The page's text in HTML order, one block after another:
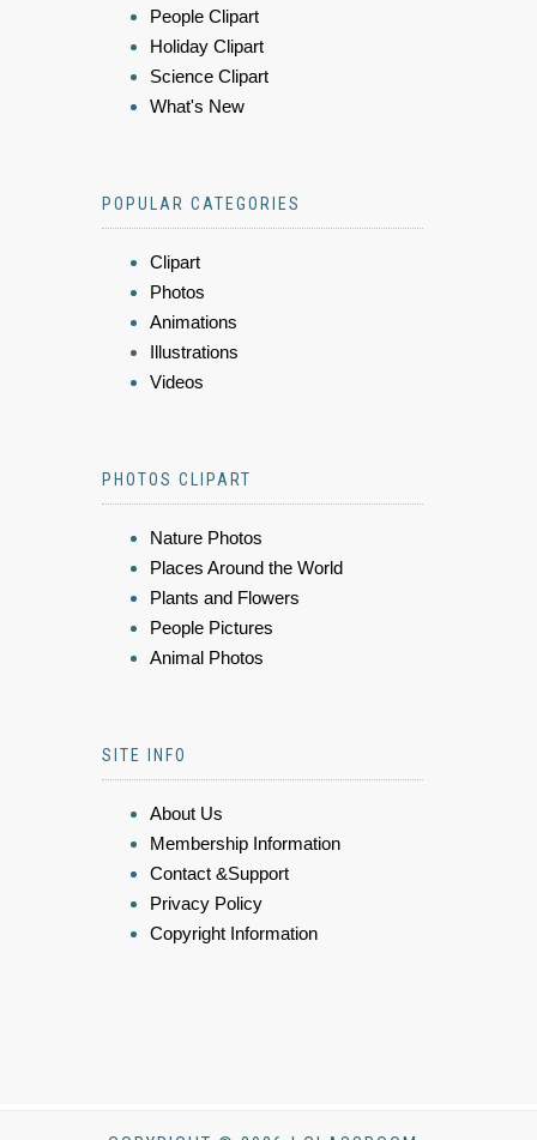
People Clipart
Holiday Clipart
Science Clipart
What's New
POPULAR CATEGORIES
Clipart
Photos
Animations
Illustrations
Videos
PHOTOS CLIPART
Nature Photos
Places Around the World
Plants and Flowers
People Pictures
Animal Photos
SITE INFO
About Us
Membership Information
Contact &Support
Privacy Policy
Copyright Information